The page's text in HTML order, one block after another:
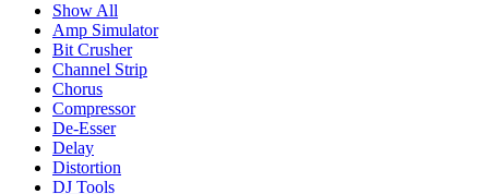
Show All
Amp Simulator
Bit Crusher
Channel Strip
Chorus
Compressor
De-Esser
Delay
Distortion
DJ Tools